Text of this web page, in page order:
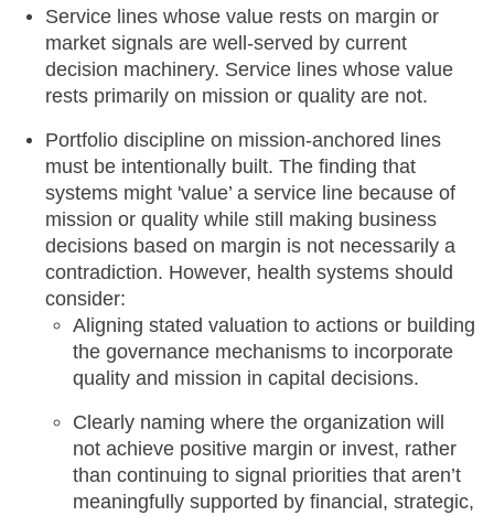
Service lines whose value rests on margin or
market signals are well-served by current
decision machinery. Service lines whose value
rests primarily on mission or quality are not.
Portfolio discipline on mission-anchored lines
must be intentionally built. The finding that
systems might 'value’ a service line because of
mission or quality while still making business
decisions based on margin is not necessarily a
contradiction. However, health systems should
consider:
Aligning stated valuation to actions or building
the governance mechanisms to incorporate
quality and mission in capital decisions.
Clearly naming where the organization will
not achieve positive margin or invest, rather
than continuing to signal priorities that aren’t
meaningfully supported by financial, strategic,